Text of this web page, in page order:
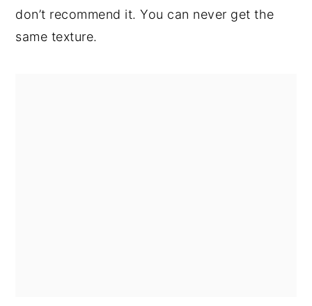
don’t recommend it. You can never get the
same texture.